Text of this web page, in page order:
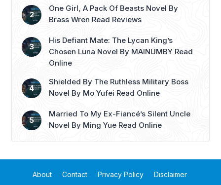
One Girl, A Pack Of Beasts Novel By
Brass Wren Read Reviews
His Defiant Mate: The Lycan King’s
Chosen Luna Novel By MAINUMBY Read
Online
Shielded By The Ruthless Military Boss
Novel By Mo Yufei Read Online
Married To My Ex-Fiancé’s Silent Uncle
Novel By Ming Yue Read Online
About Contact Privacy Policy Disclaimer